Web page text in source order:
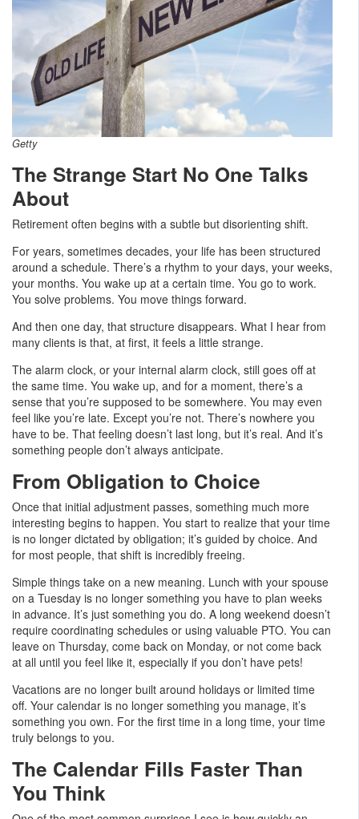
Getty
The Strange Start No One Talks
About
Retirement often begins with a subtle but disorienting shift.
For years, sometimes decades, your life has been structured
around a schedule. There’s a rhythm to your days, your weeks,
your months. You wake up at a certain time. You go to work.
You solve problems. You move things forward.
And then one day, that structure disappears. What I hear from
many clients is that, at first, it feels a little strange.
The alarm clock, or your internal alarm clock, still goes off at
the same time. You wake up, and for a moment, there’s a
sense that you’re supposed to be somewhere. You may even
feel like you’re late. Except you’re not. There’s nowhere you
have to be. That feeling doesn’t last long, but it’s real. And it’s
something people don’t always anticipate.
From Obligation to Choice
Once that initial adjustment passes, something much more
interesting begins to happen. You start to realize that your time
is no longer dictated by obligation; it’s guided by choice. And
for most people, that shift is incredibly freeing.
Simple things take on a new meaning. Lunch with your spouse
on a Tuesday is no longer something you have to plan weeks
in advance. It’s just something you do. A long weekend doesn’t
require coordinating schedules or using valuable PTO. You can
leave on Thursday, come back on Monday, or not come back
at all until you feel like it, especially if you don’t have pets!
Vacations are no longer built around holidays or limited time
off. Your calendar is no longer something you manage, it’s
something you own. For the first time in a long time, your time
truly belongs to you.
The Calendar Fills Faster Than
You Think